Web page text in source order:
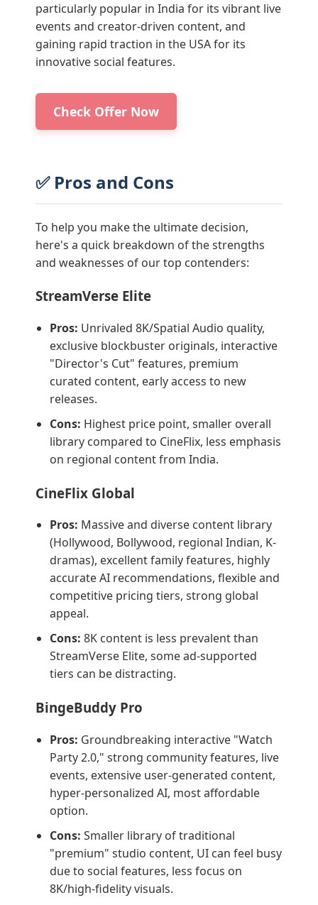
particularly popular in India for its vibrant live
events and creator-driven content, and
gaining rapid traction in the USA for its
innovative social features.
Check Offer Now
✅ Pros and Cons
To help you make the ultimate decision,
here's a quick breakdown of the strengths
and weaknesses of our top contenders:
StreamVerse Elite
Pros: Unrivaled 8K/Spatial Audio quality,
exclusive blockbuster originals, interactive
"Director's Cut" features, premium
curated content, early access to new
releases.
Cons: Highest price point, smaller overall
library compared to CineFlix, less emphasis
on regional content from India.
CineFlix Global
Pros: Massive and diverse content library
(Hollywood, Bollywood, regional Indian, K-
dramas), excellent family features, highly
accurate AI recommendations, flexible and
competitive pricing tiers, strong global
appeal.
Cons: 8K content is less prevalent than
StreamVerse Elite, some ad-supported
tiers can be distracting.
BingeBuddy Pro
Pros: Groundbreaking interactive "Watch
Party 2.0," strong community features, live
events, extensive user-generated content,
hyper-personalized AI, most affordable
option.
Cons: Smaller library of traditional
"premium" studio content, UI can feel busy
due to social features, less focus on
8K/high-fidelity visuals.